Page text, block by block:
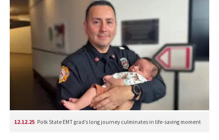
12.12.25 Polk State EMT grad’s long journey culminates in life-saving moment